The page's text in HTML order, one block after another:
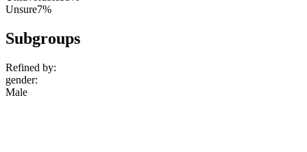
Unsure7%
Subgroups
Refined by:
gender:
Male